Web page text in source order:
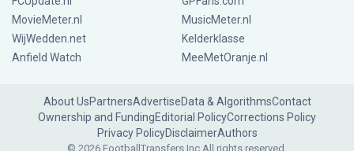
MovieMeter.nl
MusicMeter.nl
WijWedden.net
Kelderklasse
Anfield Watch
MeeMetOranje.nl
About UsPartnersAdvertiseData & AlgorithmsContact
Ownership and FundingEditorial PolicyCorrections Policy
Privacy PolicyDisclaimerAuthors
© 2026 FootballTransfers Inc. All rights reserved.